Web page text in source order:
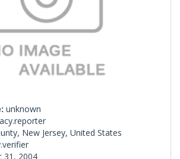
unknown
New Jersey, United States
31, 2004